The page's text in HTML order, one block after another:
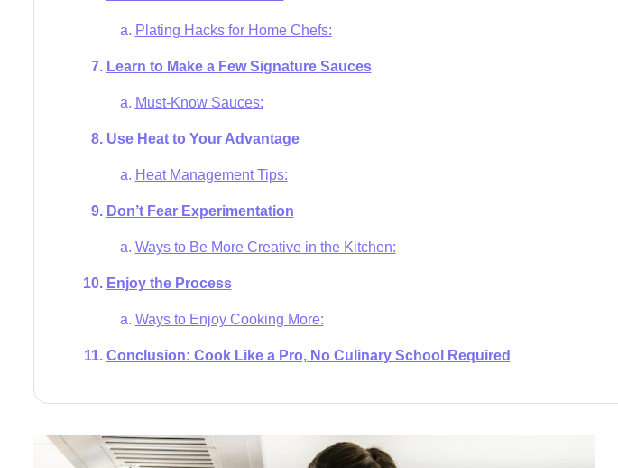
Plating Hacks for Home Chefs:
Learn to Make a Few Signature Sauces
Must-Know Sauces:
Use Heat to Your Advantage
Heat Management Tips:
Don’t Fear Experimentation
Ways to Be More Creative in the Kitchen:
Enjoy the Process
Ways to Enjoy Cooking More:
Conclusion: Cook Like a Pro, No Culinary School Required